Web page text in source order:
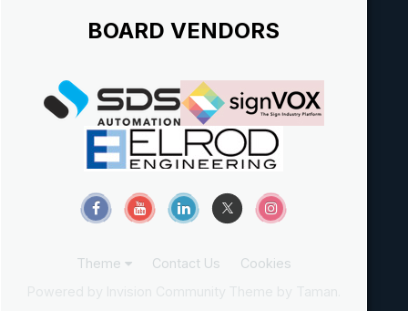
BOARD VENDORS
Theme Contact Us
Cookies